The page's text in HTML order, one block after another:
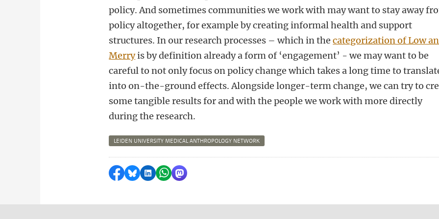
policy. And sometimes communities we work with may want to stay away
policy altogether, for example by creating informal health and support
structures. In our research processes – which in thecategorization of Low
Merryis by definition already a form of ‘engagement’ - we may want to be
careful to not only focus on policy change which takes a long time to
into on-the-ground effects. Alongside longer-term change, we can try to
some tangible results for and with the people we work with more directly
during the research.
LEIDEN UNIVERSITY MEDICAL ANTHROPOLOGY NETWORK
Share on Facebook
Share by Bluesky
Share on LinkedIn
Share by WhatsApp
Share by Mastodon